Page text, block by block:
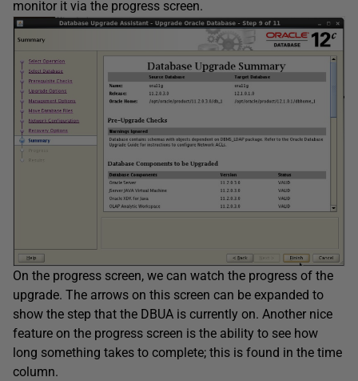
monitor it via the progress screen.
On the progress screen, we can watch the progress of the
upgrade. The arrows on this screen can be expanded to
show the step that the DBUA is currently on. Another nice
feature on the progress screen is the ability to see how
long something takes to complete; this is found in the time
column.